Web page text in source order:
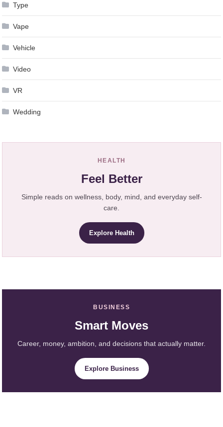
Type
Vape
Vehicle
Video
VR
Wedding
HEALTH
Feel Better
Simple reads on wellness, body, mind, and everyday self-
care.
Explore Health
BUSINESS
Smart Moves
Career, money, ambition, and decisions that actually matter.
Explore Business